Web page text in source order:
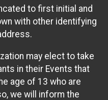
to first initial and
with other identifying
may elect to take
in their Events that
age of 13 who are
we will inform the